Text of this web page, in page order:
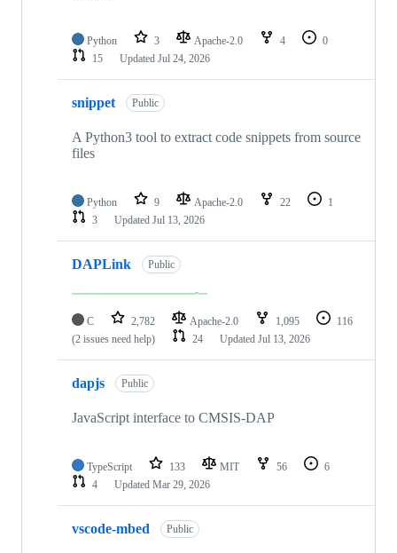
Python 3 Apache-2.0 4
0
15
Updated Jul 24, 2026
snippet Public
A Python3 tool to extract code snippets from source
files
Python 9 Apache-2.0 22
1
3
Updated Jul 13, 2026
DAPLink Public
C 2,782 Apache-2.0 1,095
116
(2 issues need help)
24 Updated Jul 13, 2026
dapjs Public
JavaScript interface to CMSIS-DAP
TypeScript 133 MIT 56
6
4
Updated Mar 29, 2026
vscode-mbed Public